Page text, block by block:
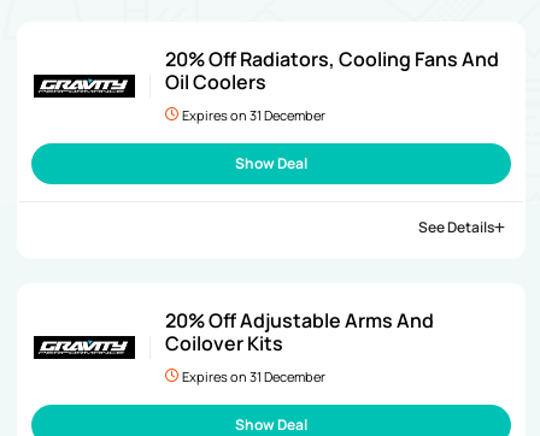
20% Off Radiators, Cooling Fans And
Oil Coolers
Expires on 31 December
Show Deal
See Details
20% Off Adjustable Arms And
Coilover Kits
Expires on 31 December
Show Deal